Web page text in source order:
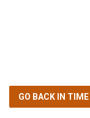
GO BACK IN TIME